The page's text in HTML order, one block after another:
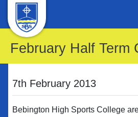
February Half Term
7th February 2013
Bebington High Sports College